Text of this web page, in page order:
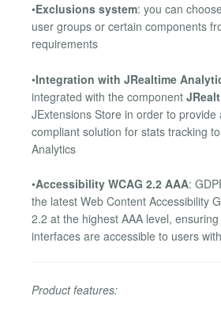
•Exclusions system: you can
user groups or certain components
requirements
•Integration with JRealtime
integrated with the component
JExtensions Store in order to provide
compliant solution for stats tracking
Analytics
•Accessibility WCAG 2.2 AAA:
the latest Web Content Accessibility
2.2 at the highest AAA level,
interfaces are accessible to users
Product features: